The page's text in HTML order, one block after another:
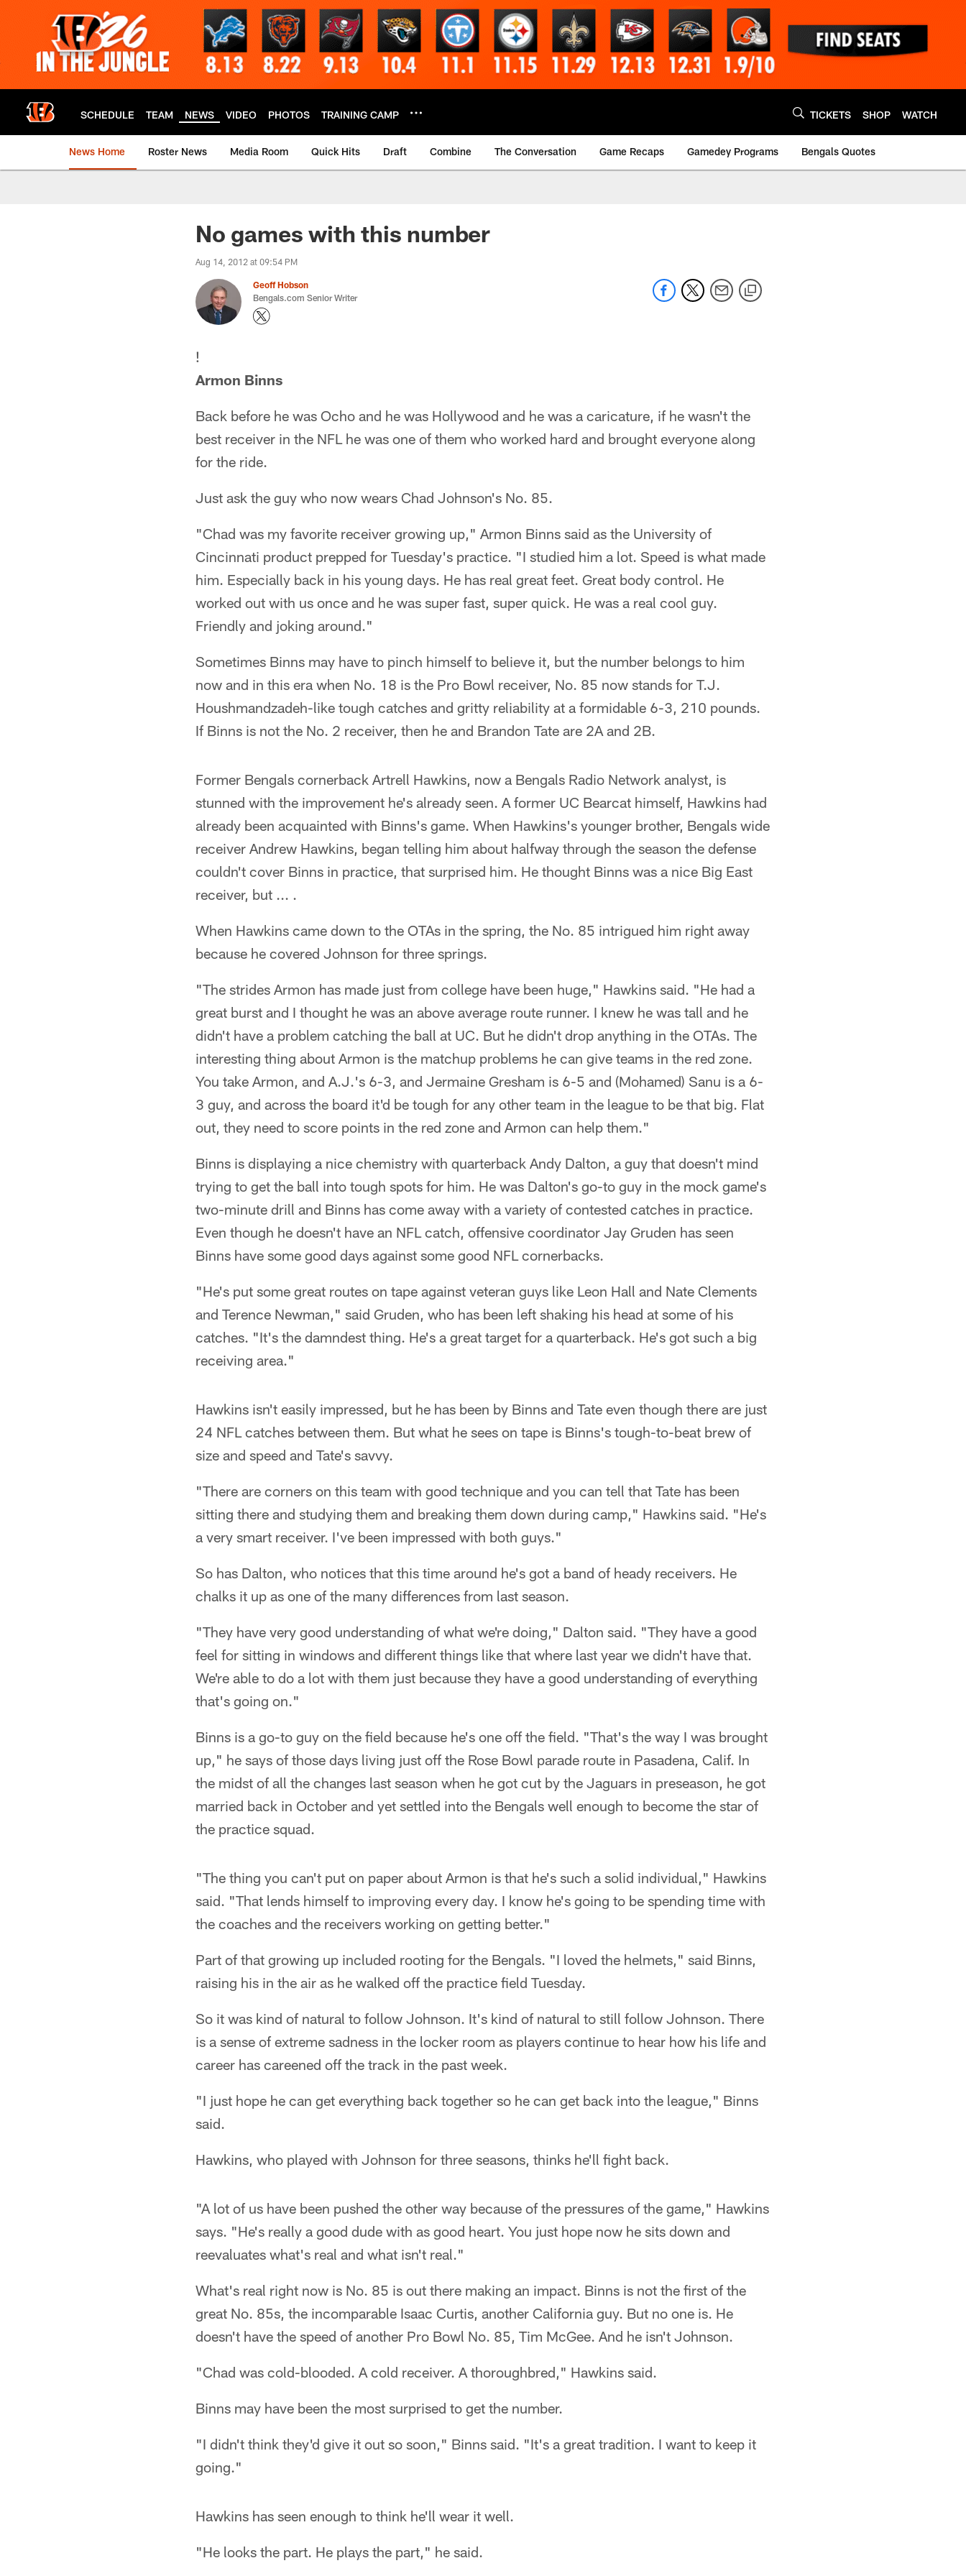
SCHEDULE TEAM NEWS VIDEO PHOTOS TRAINING CAMP TICKETS SHOP WATCH
News Home Roster News Media Room Quick Hits Draft Combine The Conversation Game Recaps Gamedey Programs Bengals Quotes
No games with this number
Aug 14, 2012 at 09:54 PM
Geoff Hobson
Bengals.com Senior Writer
!
Armon Binns
Back before he was Ocho and he was Hollywood and he was a caricature, if he wasn't the
best receiver in the NFL he was one of them who worked hard and brought everyone along
for the ride.
Just ask the guy who now wears Chad Johnson's No. 85.
"Chad was my favorite receiver growing up," Armon Binns said as the University of
Cincinnati product prepped for Tuesday's practice. "I studied him a lot. Speed is what made
him. Especially back in his young days. He has real great feet. Great body control. He
worked out with us once and he was super fast, super quick. He was a real cool guy.
Friendly and joking around."
Sometimes Binns may have to pinch himself to believe it, but the number belongs to him
now and in this era when No. 18 is the Pro Bowl receiver, No. 85 now stands for T.J.
Houshmandzadeh-like tough catches and gritty reliability at a formidable 6-3, 210 pounds.
If Binns is not the No. 2 receiver, then he and Brandon Tate are 2A and 2B.
Former Bengals cornerback Artrell Hawkins, now a Bengals Radio Network analyst, is
stunned with the improvement he's already seen. A former UC Bearcat himself, Hawkins had
already been acquainted with Binns's game. When Hawkins's younger brother, Bengals wide
receiver Andrew Hawkins, began telling him about halfway through the season the defense
couldn't cover Binns in practice, that surprised him. He thought Binns was a nice Big East
receiver, but ... .
When Hawkins came down to the OTAs in the spring, the No. 85 intrigued him right away
because he covered Johnson for three springs.
"The strides Armon has made just from college have been huge," Hawkins said. "He had a
great burst and I thought he was an above average route runner. I knew he was tall and he
didn't have a problem catching the ball at UC. But he didn't drop anything in the OTAs. The
interesting thing about Armon is the matchup problems he can give teams in the red zone.
You take Armon, and A.J.'s 6-3, and Jermaine Gresham is 6-5 and (Mohamed) Sanu is a 6-
3 guy, and across the board it'd be tough for any other team in the league to be that big. Flat
out, they need to score points in the red zone and Armon can help them."
Binns is displaying a nice chemistry with quarterback Andy Dalton, a guy that doesn't mind
trying to get the ball into tough spots for him. He was Dalton's go-to guy in the mock game's
two-minute drill and Binns has come away with a variety of contested catches in practice.
Even though he doesn't have an NFL catch, offensive coordinator Jay Gruden has seen
Binns have some good days against some good NFL cornerbacks.
"He's put some great routes on tape against veteran guys like Leon Hall and Nate Clements
and Terence Newman," said Gruden, who has been left shaking his head at some of his
catches. "It's the damndest thing. He's a great target for a quarterback. He's got such a big
receiving area."
Hawkins isn't easily impressed, but he has been by Binns and Tate even though there are just
24 NFL catches between them. But what he sees on tape is Binns's tough-to-beat brew of
size and speed and Tate's savvy.
"There are corners on this team with good technique and you can tell that Tate has been
sitting there and studying them and breaking them down during camp," Hawkins said. "He's
a very smart receiver. I've been impressed with both guys."
So has Dalton, who notices that this time around he's got a band of heady receivers. He
chalks it up as one of the many differences from last season.
"They have very good understanding of what we're doing," Dalton said. "They have a good
feel for sitting in windows and different things like that where last year we didn't have that.
We're able to do a lot with them just because they have a good understanding of everything
that's going on."
Binns is a go-to guy on the field because he's one off the field. "That's the way I was brought
up," he says of those days living just off the Rose Bowl parade route in Pasadena, Calif. In
the midst of all the changes last season when he got cut by the Jaguars in preseason, he got
married back in October and yet settled into the Bengals well enough to become the star of
the practice squad.
"The thing you can't put on paper about Armon is that he's such a solid individual," Hawkins
said. "That lends himself to improving every day. I know he's going to be spending time with
the coaches and the receivers working on getting better."
Part of that growing up included rooting for the Bengals. "I loved the helmets," said Binns,
raising his in the air as he walked off the practice field Tuesday.
So it was kind of natural to follow Johnson. It's kind of natural to still follow Johnson. There
is a sense of extreme sadness in the locker room as players continue to hear how his life and
career has careened off the track in the past week.
"I just hope he can get everything back together so he can get back into the league," Binns
said.
Hawkins, who played with Johnson for three seasons, thinks he'll fight back.
"A lot of us have been pushed the other way because of the pressures of the game," Hawkins
says. "He's really a good dude with as good heart. You just hope now he sits down and
reevaluates what's real and what isn't real."
What's real right now is No. 85 is out there making an impact. Binns is not the first of the
great No. 85s, the incomparable Isaac Curtis, another California guy. But no one is. He
doesn't have the speed of another Pro Bowl No. 85, Tim McGee. And he isn't Johnson.
"Chad was cold-blooded. A cold receiver. A thoroughbred," Hawkins said.
Binns may have been the most surprised to get the number.
"I didn't think they'd give it out so soon," Binns said. "It's a great tradition. I want to keep it
going."
Hawkins has seen enough to think he'll wear it well.
"He looks the part. He plays the part," he said.